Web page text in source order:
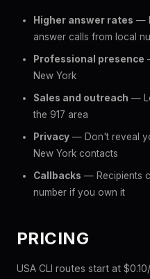
Higher answer rates —
answer calls from local
Professional presence
New York
Sales and outreach —
the 917 area
Privacy — Don't reveal
New York contacts
Callbacks — Recipients
number if you own it
PRICING
USA CLI routes start at